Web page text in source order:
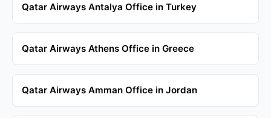
Qatar Airways Antalya Office in Turkey
Qatar Airways Athens Office in Greece
Qatar Airways Amman Office in Jordan